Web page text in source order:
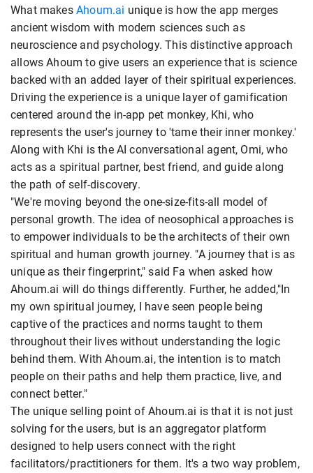
What makes Ahoum.ai unique is how the app merges
ancient wisdom with modern sciences such as
neuroscience and psychology. This distinctive approach
allows Ahoum to give users an experience that is science
backed with an added layer of their spiritual experiences.
Driving the experience is a unique layer of gamification
centered around the in-app pet monkey, Khi, who
represents the user's journey to 'tame their inner monkey.'
Along with Khi is the AI conversational agent, Omi, who
acts as a spiritual partner, best friend, and guide along
the path of self-discovery.
"We're moving beyond the one-size-fits-all model of
personal growth. The idea of neosophical approaches is
to empower individuals to be the architects of their own
spiritual and human growth journey. "A journey that is as
unique as their fingerprint," said Fa when asked how
Ahoum.ai will do things differently. Further, he added,"In
my own spiritual journey, I have seen people being
captive of the practices and norms taught to them
throughout their lives without understanding the logic
behind them. With Ahoum.ai, the intention is to match
people on their paths and help them practice, live, and
connect better."
The unique selling point of Ahoum.ai is that it is not just
solving for the users, but is an aggregator platform
designed to help users connect with the right
facilitators/practitioners for them. It's a two way problem,